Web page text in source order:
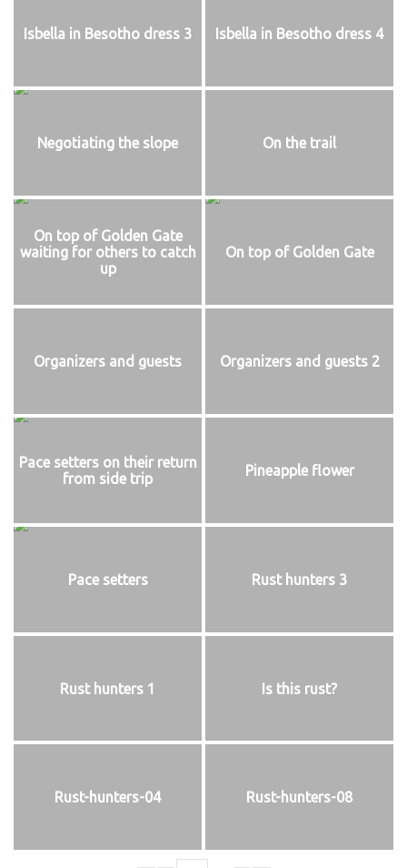
Isbella in Besotho dress 3 Isbella in Besotho dress 4
Negotiating the slope On the trail
On top of Golden Gate
waiting for others to catch
up
On top of Golden Gate
Organizers and guests Organizers and guests 2
Pace setters on their return
from side trip
Pineapple flower
Pace setters Rust hunters 3
Rust hunters 1 Is this rust?
Rust-hunters-04 Rust-hunters-08